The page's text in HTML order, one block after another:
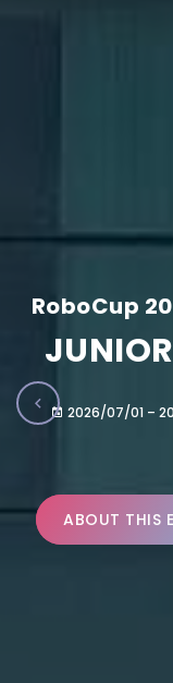
RoboCup
2026/07/01 –
ABOUT THIS